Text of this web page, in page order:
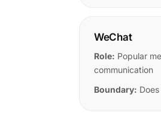
WeChat
Role: Popular
communication
Boundary: